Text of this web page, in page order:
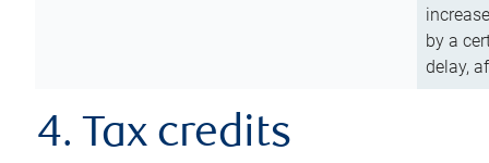
by a
delay,
4. Tax credits